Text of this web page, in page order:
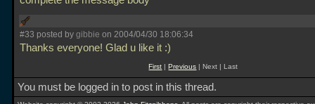
#33 posted by gibbie on 2004/04/30 18:06:34
Thanks everyone! Glad u like it :)
First |Previous | Next | Last
You must be logged in to post in this thread.